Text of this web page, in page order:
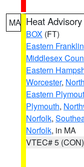
MA Heat Advisory
BOX (FT)
Eastern Franklin
Middlesex
Eastern
Worcester,
Eastern
Plymouth,
Norfolk,
Norfolk, in MA
VTEC# 5 (CON)